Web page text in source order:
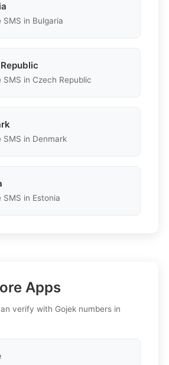
SMS in Bulgaria
SMS in Czech Republic
SMS in Denmark
SMS in Estonia
Apps
verify with Gojek numbers in